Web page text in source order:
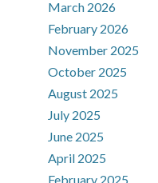
March 2026
February 2026
November 2025
October 2025
August 2025
July 2025
June 2025
April 2025
February 2025